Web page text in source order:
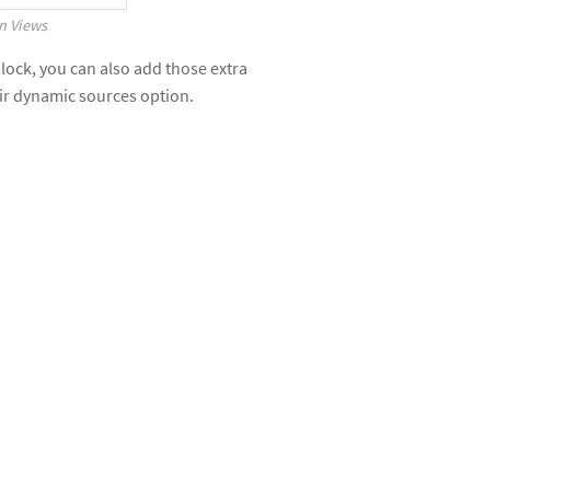
Views
you can also add those extra
dynamic sources option.